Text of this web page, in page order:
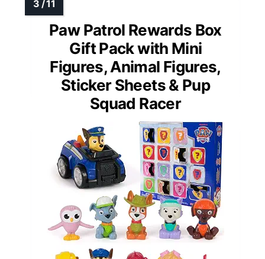
Paw Patrol Rewards Box
Gift Pack with Mini
Figures, Animal Figures,
Sticker Sheets & Pup
Squad Racer